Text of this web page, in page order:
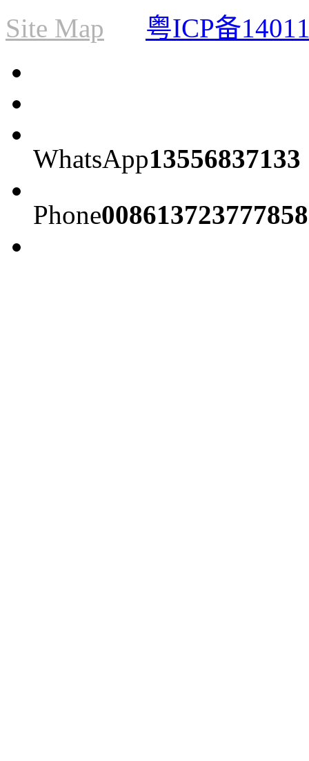
Site Map
粤ICP备
WhatsApp13556837133
Phone008613723777858